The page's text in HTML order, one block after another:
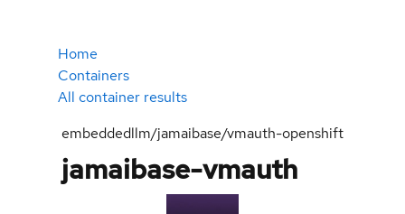
Home
Containers
All container results
embeddedllm/jamaibase/vmauth-openshift
jamaibase-vmauth